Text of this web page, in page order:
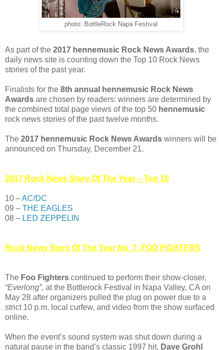
photo: BottleRock Napa Festival
As part of the 2017 hennemusic Rock News Awards, the
daily news site is counting down the Top 10 Rock News
stories of the past year.
Finalists for the 8th annual hennemusic Rock News
Awards are chosen by readers: winners are determined by
the combined total page views of the top 50 hennemusic
rock news stories of the past twelve months.
The 2017 hennemusic Rock News Awards winners will be
announced on Thursday, December 21.
2017 Rock News Story Of The Year – Top 10
10 –AC/DC
09 – THE EAGLES
08 – LED ZEPPELIN
Rock News Story Of The Year No. 7: FOO FIGHTERS
The Foo Fighters continued to perform their show-closer,
“Everlong”, at the Bottlerock Festival in Napa Valley, CA on
May 28 after organizers pulled the plug on power due to a
strict 10 p.m. local curfew, and video from the show surfaced
online.
When the event’s sound system was shut down during a
natural pause in the band’s classic 1997 hit, Dave Grohl